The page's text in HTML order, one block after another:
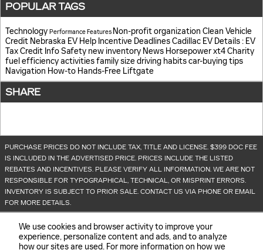
We use cookies and browser activity to improve your
experience, personalize content and ads, and to analyze
how our sites are used. For more information on how we
POPULAR TAGS
Technology PerformanceFeatures Non-profit organization Clean Vehicle
Credit Nebraska EV Help Incentive DeadlinesCadillac EV Details: EV
Tax Credit InfoSafety new inventory News Horsepowerxt4Charity
fuel efficiencyactivitiesfamily sizedriving habitscar-buying tips
Navigation How-to Hands-Free Liftgate
SHARE
PURCHASE PRICES DO NOT INCLUDE TAX, TITLE AND LICENSE. $399 DOC FEE
IS INCLUDED IN THE ADVERTISED PRICE. PRICES INCLUDE THE LISTED
REBATES AND INCENTIVES. PLEASE VERIFY ALL INFORMATION. WE ARE NOT
RESPONSIBLE FOR TYPOGRAPHICAL, TECHNICAL, OR MISPRINT ERRORS.
INVENTORY IS SUBJECT TO PRIOR SALE. CONTACT US VIA PHONE OR EMAIL
FOR MORE DETAILS.